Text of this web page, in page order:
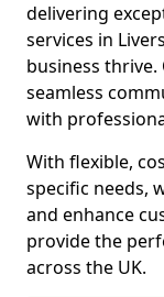
delivering
services in
business
seamless
with
With flexible,
specific needs,
and enhance
provide the
across the UK.